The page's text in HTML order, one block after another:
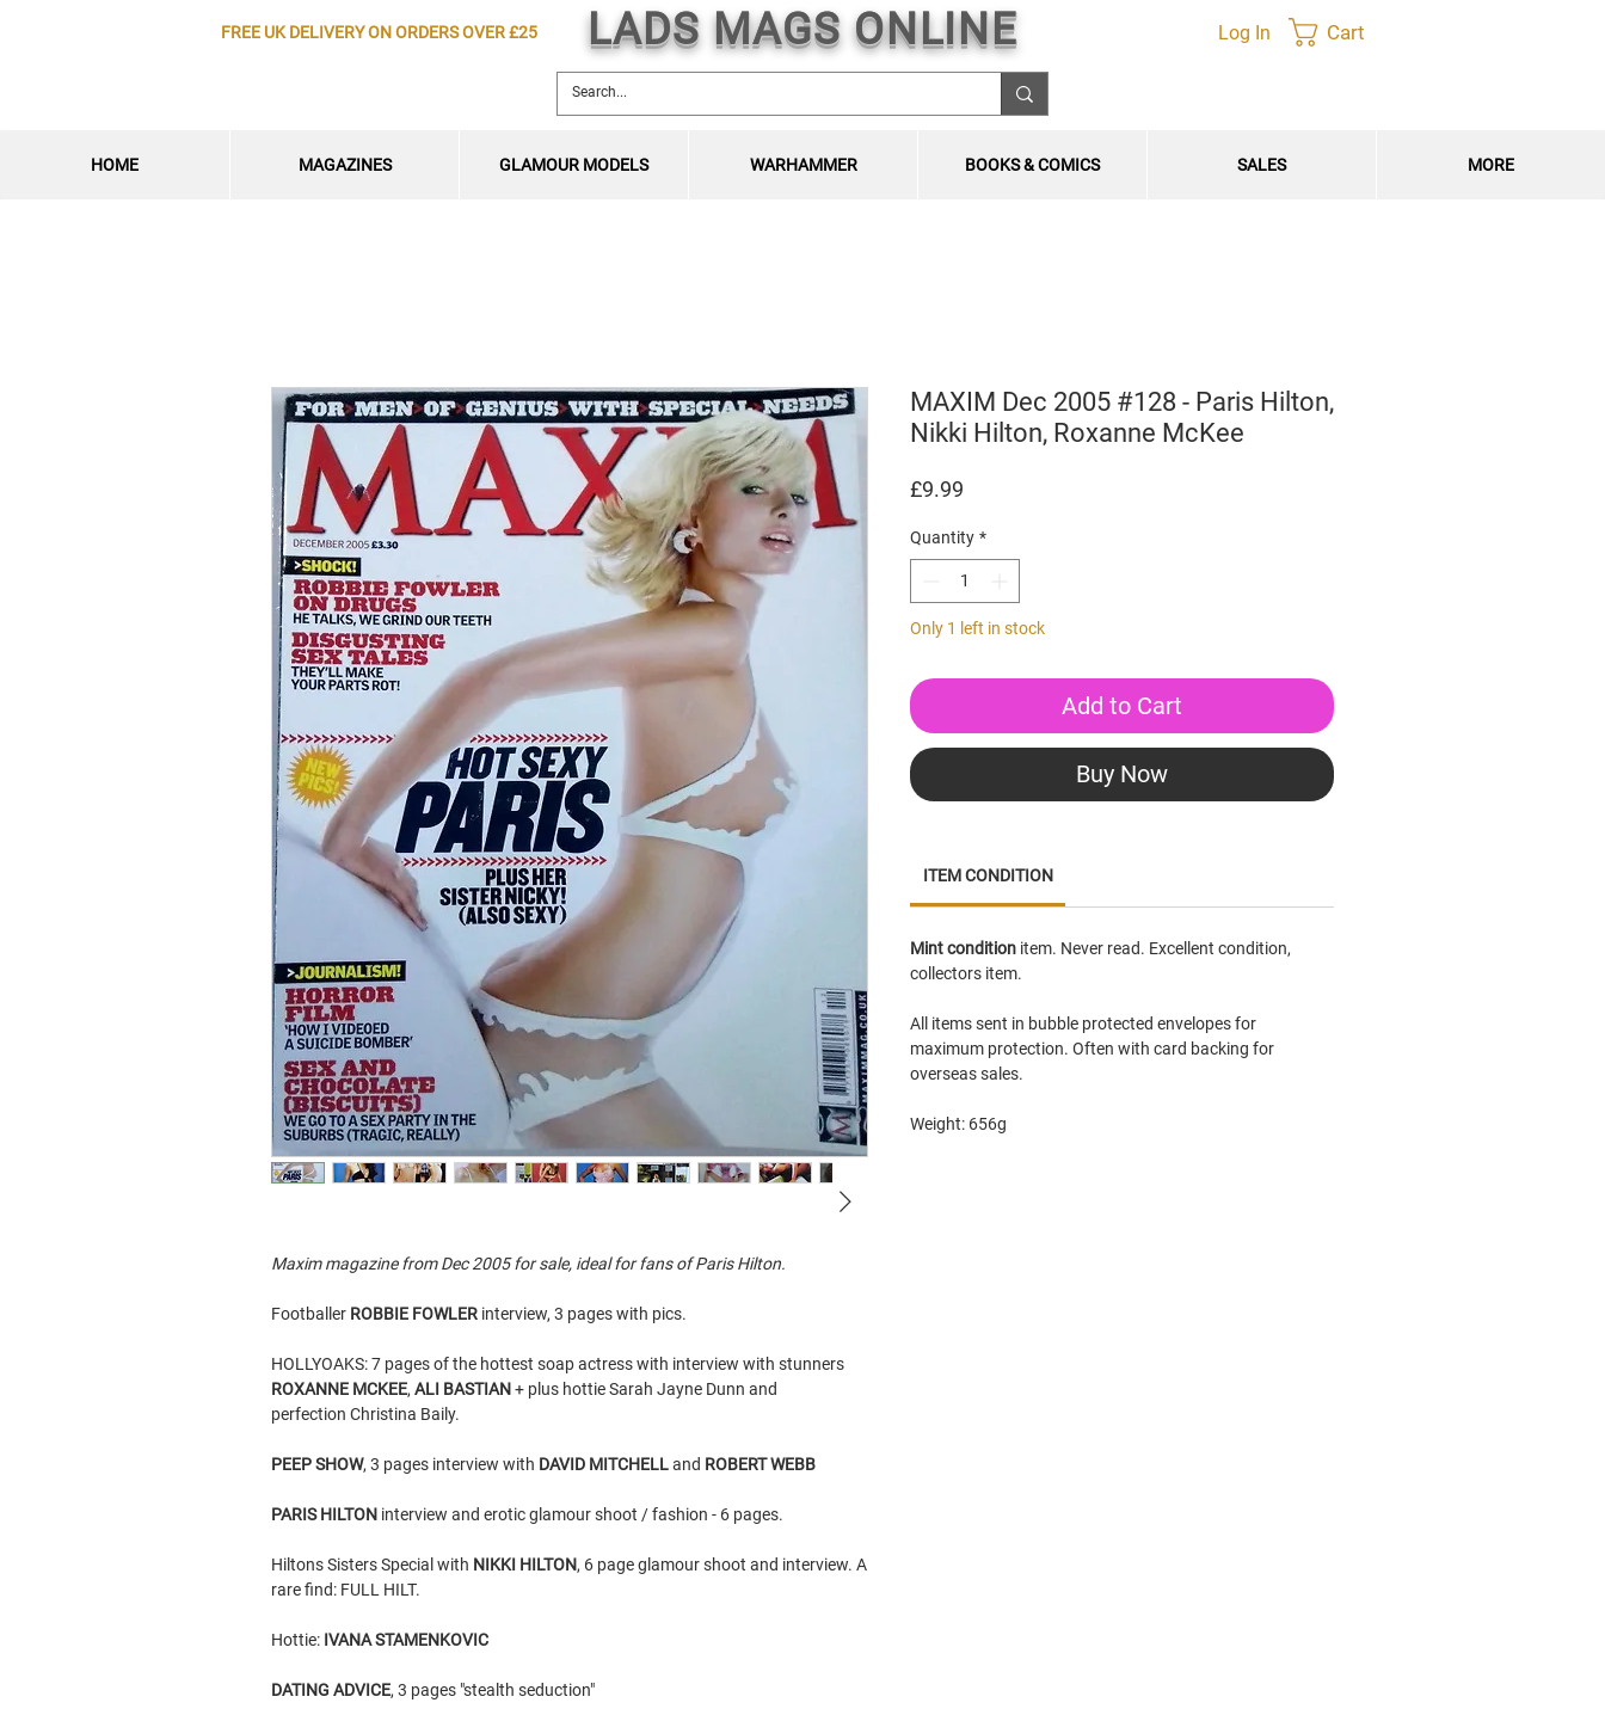
FREE UK DELIVERY ON ORDERS OVER £25 LADS MAGS ONLINE Log In Cart
HOME MAGAZINES GLAMOUR MODELS WARHAMMER BOOKS & COMICS SALES MORE
Maxim magazine from Dec 2005 for sale, ideal for fans of Paris Hilton.
Footballer ROBBIE FOWLER interview, 3 pages with pics.
HOLLYOAKS: 7 pages of the hottest soap actress with interview with stunners
ROXANNE MCKEE, ALI BASTIAN+ plus hottie Sarah Jayne Dunn and
perfection Christina Baily.
PEEP SHOW, 3 pages interview with DAVID MITCHELLand ROBERT WEBB
PARIS HILTON interview and erotic glamour shoot / fashion - 6 pages.
Hiltons Sisters Special with NIKKI HILTON, 6 page glamour shoot and interview. A
rare find: FULL HILT.
Hottie: IVANA STAMENKOVIC
DATING ADVICE, 3 pages "stealth seduction"
MAXIM Dec 2005 #128 - Paris Hilton,
Nikki Hilton, Roxanne McKee
£9.99
Quantity *
Only 1 left in stock
Add to Cart
Buy Now
ITEM CONDITION
Mint condition item. Never read. Excellent condition,
collectors item.
All items sent in bubble protected envelopes for
maximum protection. Often with card backing for
overseas sales.
Weight: 656g